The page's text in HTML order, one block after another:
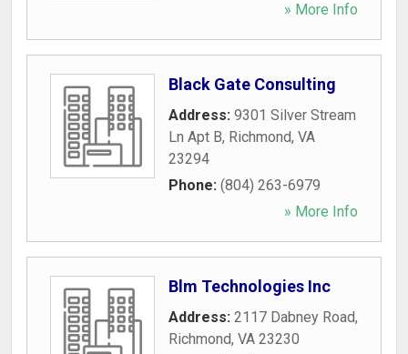
» More Info
Black Gate Consulting
Address: 9301 Silver Stream
Ln Apt B, Richmond, VA
23294
Phone: (804) 263-6979
» More Info
Blm Technologies Inc
Address: 2117 Dabney Road,
Richmond, VA 23230